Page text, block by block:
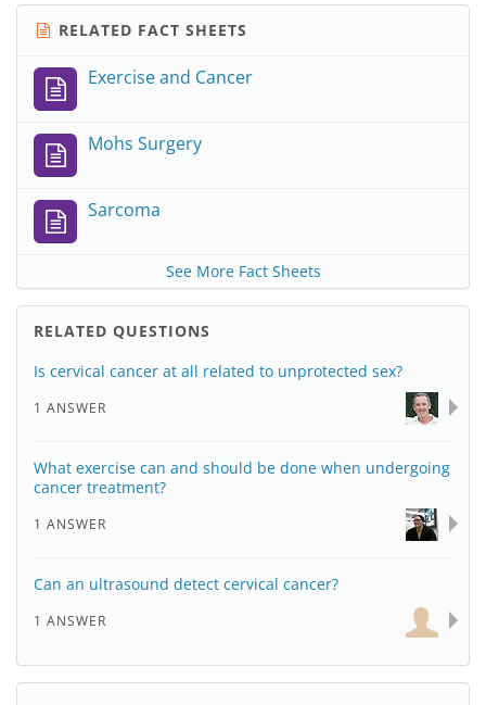
RELATED FACT SHEETS
Exercise and Cancer
Mohs Surgery
Sarcoma
See More Fact Sheets
RELATED QUESTIONS
Is cervical cancer at all related to unprotected sex?
1 ANSWER
What exercise can and should be done when undergoing
cancer treatment?
1 ANSWER
Can an ultrasound detect cervical cancer?
1 ANSWER